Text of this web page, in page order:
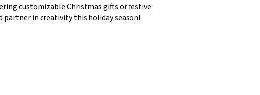
customizable Christmas gifts or festive
partner in creativity this holiday season!